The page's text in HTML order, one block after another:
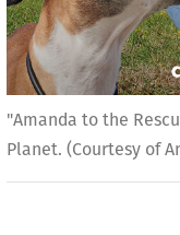
"Amanda to the
Planet. (Courtesy of